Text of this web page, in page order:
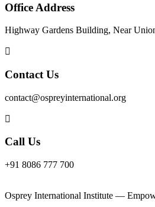
Office Address
Highway Gardens Building, Near
Contact Us
contact@ospreyinternational.org
Call Us
+91 8086 777 700
Osprey International Institute —